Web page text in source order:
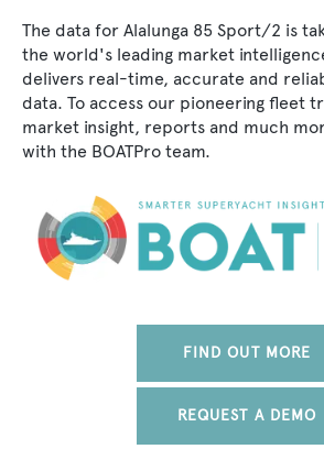
The data for Alalunga 85 Sport/2 is
the world's leading market
delivers real-time, accurate and
data. To access our pioneering fleet
market insight, reports and much
with the BOATPro team.
FIND OUT MORE
REQUEST A DEMO